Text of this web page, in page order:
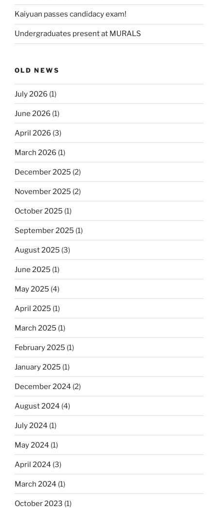
Kaiyuan passes candidacy exam!
Undergraduates present at MURALS
OLD NEWS
July 2026 (1)
June 2026 (1)
April 2026 (3)
March 2026 (1)
December 2025 (2)
November 2025 (2)
October 2025 (1)
September 2025 (1)
August 2025 (3)
June 2025 (1)
May 2025 (4)
April 2025 (1)
March 2025 (1)
February 2025 (1)
January 2025 (1)
December 2024 (2)
August 2024 (4)
July 2024 (1)
May 2024 (1)
April 2024 (3)
March 2024 (1)
October 2023 (1)